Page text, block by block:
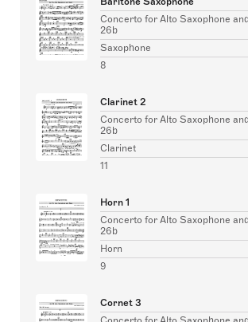
Concerto for Alto Saxophone
26b
Saxophone
8
Clarinet 2
Concerto for Alto Saxophone
26b
Clarinet
11
Horn 1
Concerto for Alto Saxophone
26b
Horn
9
Cornet 3